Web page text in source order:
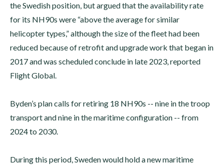
the Swedish position, but argued that the availability rate
for its NH90s were “above the average for similar
helicopter types,” although the size of the fleet had been
reduced because of retrofit and upgrade work that began in
2017 and was scheduled conclude in late 2023, reported
Flight Global.
Byden’s plan calls for retiring 18 NH90s -- nine in the troop
transport and nine in the maritime configuration -- from
2024 to 2030.
During this period, Sweden would hold a new maritime